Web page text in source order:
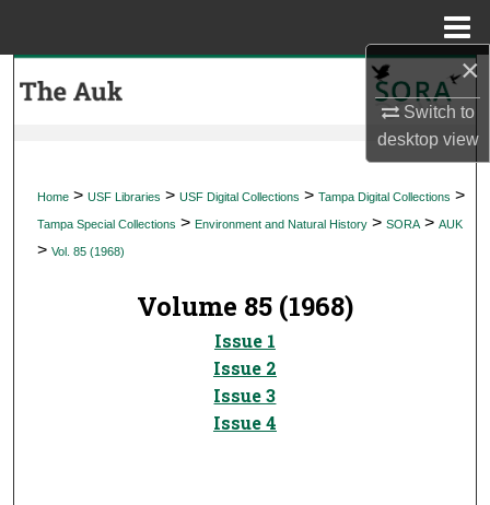
×
Switch to
desktopview
My Account
Digital Commons Network™
Home > USF Libraries > USF Digital Collections > Tampa Digital Collections >
Tampa Special Collections > Environment and Natural History > SORA > AUK
> Vol. 85 (1968)
Volume 85 (1968)
Issue 1
Issue 2
Issue 3
Issue 4